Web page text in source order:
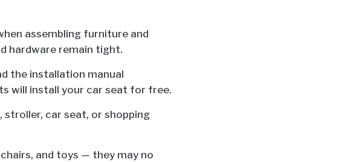
assembling furniture and
hardware remain tight.
the installation manual
will install your car seat for free.
stroller, car seat, or shopping
and toys — they may no